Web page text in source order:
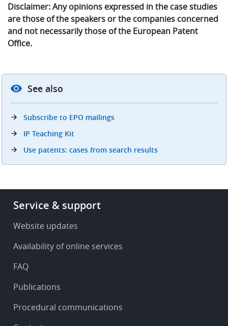
Disclaimer: Any opinions expressed in the case studies
are those of the speakers or the companies concerned
and not necessarily those of the European Patent
Office.
See also
Subscribe to EPO mailings
IP Teaching Kit
Use patents: cases from search results
Footer
Service
support
Service & support
Website updates
Availability of online services
FAQ
Publications
Procedural communications